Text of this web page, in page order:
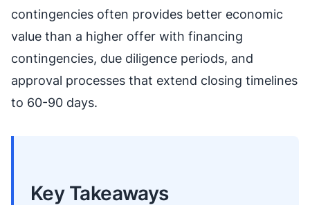
contingencies often provides better economic
value than a higher offer with financing
contingencies, due diligence periods, and
approval processes that extend closing timelines
to 60-90 days.
Key Takeaways